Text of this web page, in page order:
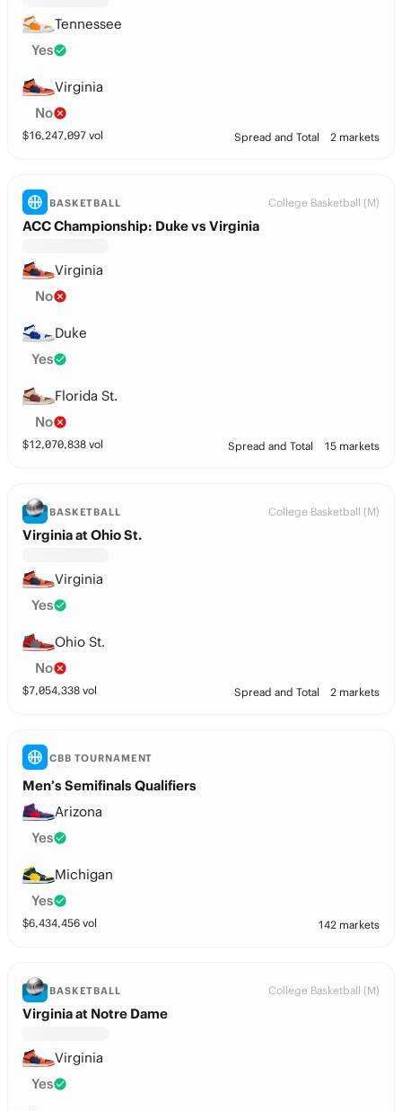
Tennessee
Yes
Virginia
No
$16,247,097 vol Spread and Total 2 markets
BASKETBALL College Basketball (M)
ACC Championship: Duke vs Virginia
Virginia
No
Duke
Yes
Florida St.
No
$12,070,838 vol Spread and Total 15 markets
BASKETBALL College Basketball (M)
Virginia at Ohio St.
Virginia
Yes
Ohio St.
No
$7,054,338 vol Spread and Total 2 markets
CBB TOURNAMENT
Men’s Semifinals Qualifiers
Arizona
Yes
Michigan
Yes
$6,434,456 vol 142 markets
BASKETBALL College Basketball (M)
Virginia at Notre Dame
Virginia
Yes